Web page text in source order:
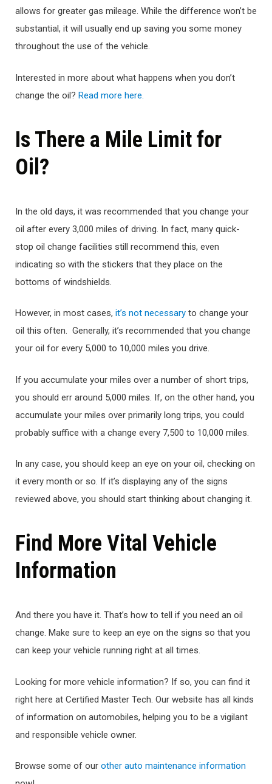
allows for greater gas mileage. While the difference won’t be
substantial, it will usually end up saving you some money
throughout the use of the vehicle.
Interested in more about what happens when you don’t
change the oil? Read more here.
Is There a Mile Limit for
Oil?
In the old days, it was recommended that you change your
oil after every 3,000 miles of driving. In fact, many quick-
stop oil change facilities still recommend this, even
indicating so with the stickers that they place on the
bottoms of windshields.
However, in most cases, it’s not necessary to change your
oil this often. Generally, it’s recommended that you change
your oil for every 5,000 to 10,000 miles you drive.
If you accumulate your miles over a number of short trips,
you should err around 5,000 miles. If, on the other hand, you
accumulate your miles over primarily long trips, you could
probably suffice with a change every 7,500 to 10,000 miles.
In any case, you should keep an eye on your oil, checking on
it every month or so. If it’s displaying any of the signs
reviewed above, you should start thinking about changing it.
Find More Vital Vehicle
Information
And there you have it. That’s how to tell if you need an oil
change. Make sure to keep an eye on the signs so that you
can keep your vehicle running right at all times.
Looking for more vehicle information? If so, you can find it
right here at Certified Master Tech. Our website has all kinds
of information on automobiles, helping you to be a vigilant
and responsible vehicle owner.
Browse some of our other auto maintenance information